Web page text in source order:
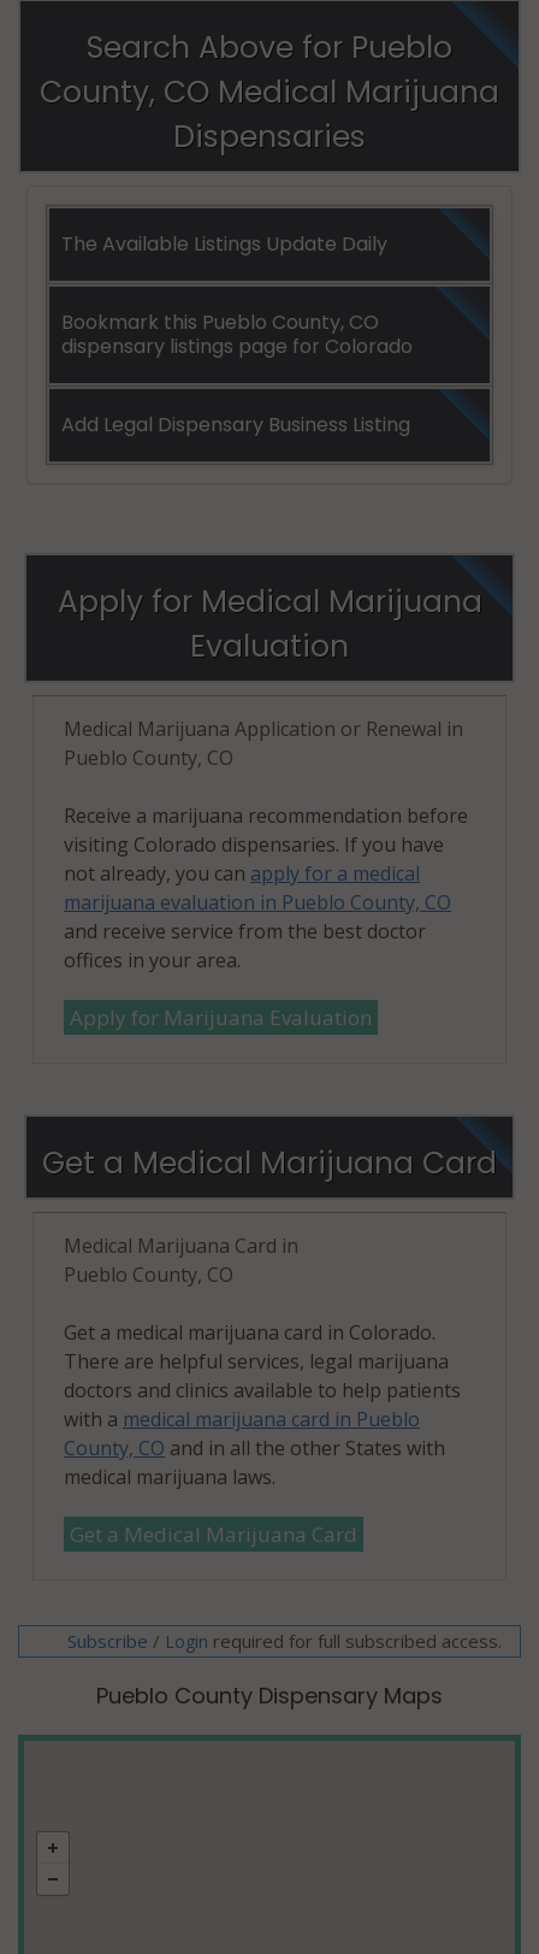
Search Above for Pueblo
County, CO Medical Marijuana
Dispensaries
The Available Listings Update Daily
Bookmark this Pueblo County, CO
dispensary listings page for Colorado
Add Legal Dispensary Business Listing
Apply for Medical Marijuana
Evaluation
Medical Marijuana Application or Renewal in
Pueblo County, CO
Receive a marijuana recommendation before
visiting Colorado dispensaries. If you have
not already, you can apply for a medical
marijuana evaluation in Pueblo County, CO
and receive service from the best doctor
offices in your area.
Apply for Marijuana Evaluation
Get a Medical Marijuana Card
Medical Marijuana Card in
Pueblo County, CO
Get a medical marijuana card in Colorado.
There are helpful services, legal marijuana
doctors and clinics available to help patients
with a medical marijuana card in Pueblo
County, CO and in all the other States with
medical marijuana laws.
Get a Medical Marijuana Card
Subscribe / Login required for full subscribed access.
Pueblo County Dispensary Maps